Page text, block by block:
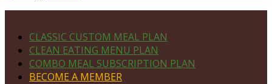
CLASSIC CUSTOM MEAL PLAN
CLEAN EATING MENU PLAN
COMBO MEAL SUBSCRIPTION PLAN
BECOME A MEMBER